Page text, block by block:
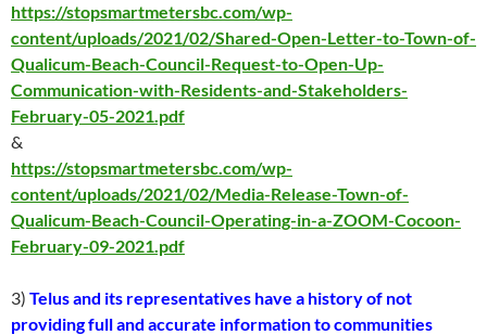
https://stopsmartmetersbc.com/wp-
content/uploads/2021/02/Shared-Open-Letter-to-Town-of-
Qualicum-Beach-Council-Request-to-Open-Up-
Communication-with-Residents-and-Stakeholders-
February-05-2021.pdf
&
https://stopsmartmetersbc.com/wp-
content/uploads/2021/02/Media-Release-Town-of-
Qualicum-Beach-Council-Operating-in-a-ZOOM-Cocoon-
February-09-2021.pdf
3) Telus and its representatives have a history of not
providing full and accurate information to communities